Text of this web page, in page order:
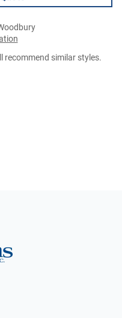
recommend similar styles.